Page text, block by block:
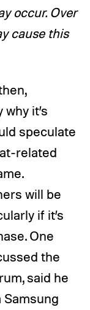
occur. Over
cause this
it’s
speculate
related
will be
if it’s
One
the
said he
Samsung